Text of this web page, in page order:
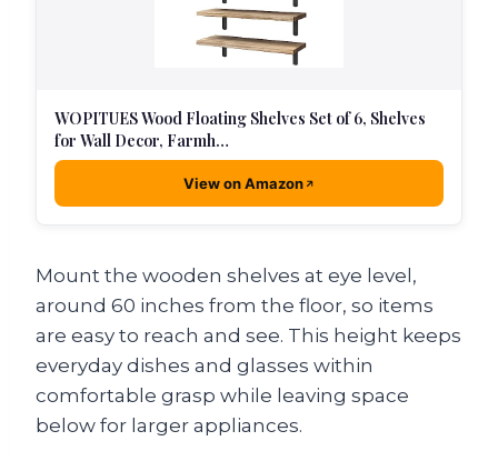
WOPITUES Wood Floating Shelves Set of 6, Shelves
for Wall Decor, Farmh…
View on Amazon
Mount the wooden shelves at eye level,
around 60 inches from the floor, so items
are easy to reach and see. This height keeps
everyday dishes and glasses within
comfortable grasp while leaving space
below for larger appliances.